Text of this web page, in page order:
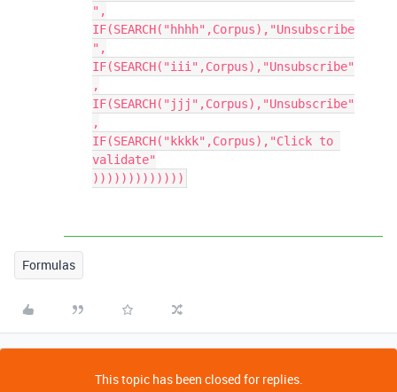
",
IF(SEARCH("hhhh",Corpus),"Unsubscribe
",
IF(SEARCH("iii",Corpus),"Unsubscribe"
,
IF(SEARCH("jjj",Corpus),"Unsubscribe"
,
IF(SEARCH("kkkk",Corpus),"Click to
validate"
)))))))))))))
Formulas
This topic has been closed for replies.